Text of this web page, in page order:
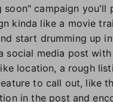
soon" campaign you'll
kinda like a movie
start drumming up
social media post
location, a rough
to call out, like
in the post and